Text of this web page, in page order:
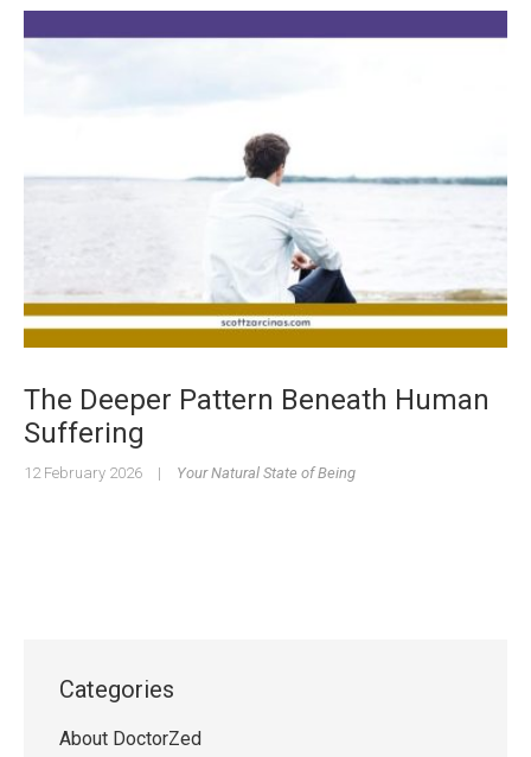
The Deeper Pattern Beneath Human
Suffering
12 February 2026 | Your Natural State of Being
Categories
About DoctorZed